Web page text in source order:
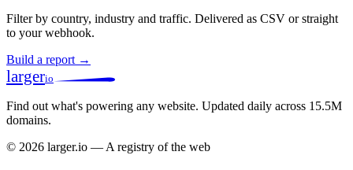
Filter by country, industry and traffic. Delivered as CSV or straight
to your webhook.
Build a report →
largerio
Find out what's powering any website. Updated daily across 15.5M
domains.
© 2026 larger.io — A registry of the web